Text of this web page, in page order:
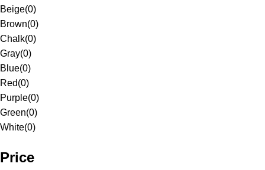
Beige(0)
Brown(0)
Chalk(0)
Gray(0)
Blue(0)
Red(0)
Purple(0)
Green(0)
White(0)
Price